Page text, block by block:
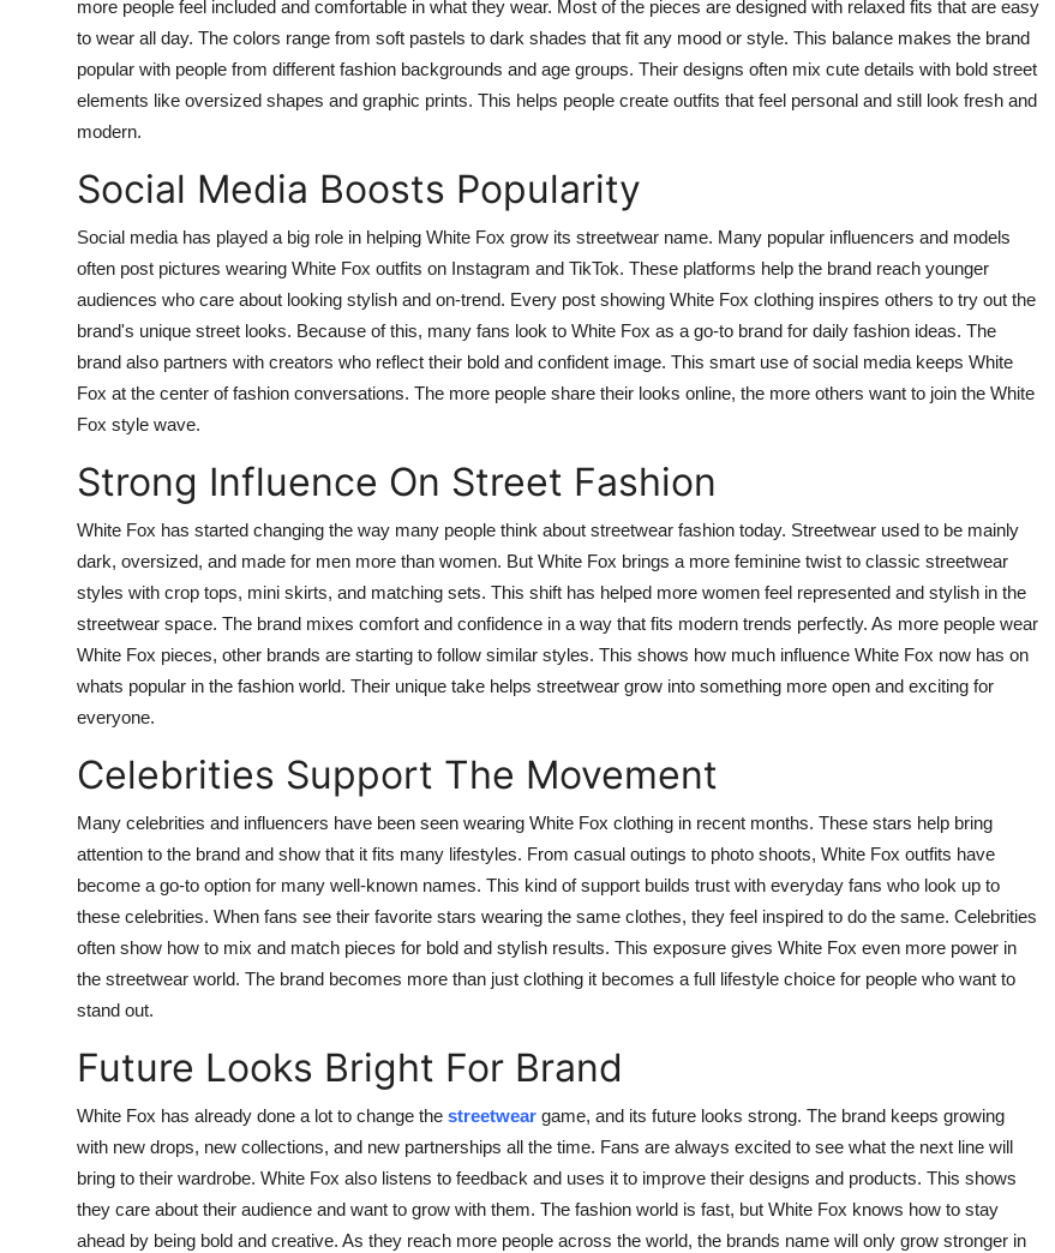
more people feel included and comfortable in what they wear. Most of the pieces are designed with relaxed fits that are easy
to wear all day. The colors range from soft pastels to dark shades that fit any mood or style. This balance makes the brand
popular with people from different fashion backgrounds and age groups. Their designs often mix cute details with bold street
elements like oversized shapes and graphic prints. This helps people create outfits that feel personal and still look fresh and
modern.
Social Media Boosts Popularity
Social media has played a big role in helping White Fox grow its streetwear name. Many popular influencers and models
often post pictures wearing White Fox outfits on Instagram and TikTok. These platforms help the brand reach younger
audiences who care about looking stylish and on-trend. Every post showing White Fox clothing inspires others to try out the
brand's unique street looks. Because of this, many fans look to White Fox as a go-to brand for daily fashion ideas. The
brand also partners with creators who reflect their bold and confident image. This smart use of social media keeps White
Fox at the center of fashion conversations. The more people share their looks online, the more others want to join the White
Fox style wave.
Strong Influence On Street Fashion
White Fox has started changing the way many people think about streetwear fashion today. Streetwear used to be mainly
dark, oversized, and made for men more than women. But White Fox brings a more feminine twist to classic streetwear
styles with crop tops, mini skirts, and matching sets. This shift has helped more women feel represented and stylish in the
streetwear space. The brand mixes comfort and confidence in a way that fits modern trends perfectly. As more people wear
White Fox pieces, other brands are starting to follow similar styles. This shows how much influence White Fox now has on
whats popular in the fashion world. Their unique take helps streetwear grow into something more open and exciting for
everyone.
Celebrities Support The Movement
Many celebrities and influencers have been seen wearing White Fox clothing in recent months. These stars help bring
attention to the brand and show that it fits many lifestyles. From casual outings to photo shoots, White Fox outfits have
become a go-to option for many well-known names. This kind of support builds trust with everyday fans who look up to
these celebrities. When fans see their favorite stars wearing the same clothes, they feel inspired to do the same. Celebrities
often show how to mix and match pieces for bold and stylish results. This exposure gives White Fox even more power in
the streetwear world. The brand becomes more than just clothing it becomes a full lifestyle choice for people who want to
stand out.
Future Looks Bright For Brand
White Fox has already done a lot to change the streetwear game, and its future looks strong. The brand keeps growing
with new drops, new collections, and new partnerships all the time. Fans are always excited to see what the next line will
bring to their wardrobe. White Fox also listens to feedback and uses it to improve their designs and products. This shows
they care about their audience and want to grow with them. The fashion world is fast, but White Fox knows how to stay
ahead by being bold and creative. As they reach more people across the world, the brands name will only grow stronger in